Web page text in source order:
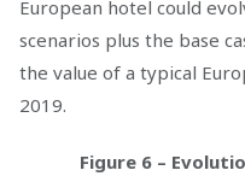
European hotel could
scenarios plus the base
the value of a typical
2019.
Figure 6 –